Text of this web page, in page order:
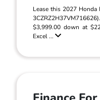
Lease this 2027 Honda
$3,999.00 down at
Excel ...